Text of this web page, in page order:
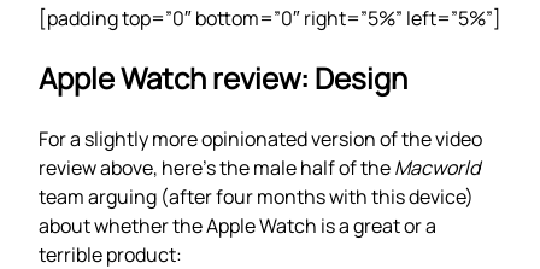
[padding top=”0″ bottom=”0″ right=”5%” left=”5%”]
Apple Watch review: Design
For a slightly more opinionated version of the video
review above, here’s the male half of theMacworld
team arguing (after four months with this device)
about whether the Apple Watch is a great or a
terrible product: